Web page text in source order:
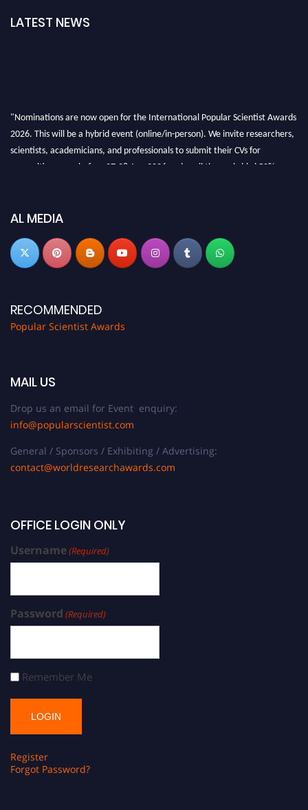
LATEST NEWS
"Nominations are now open for the International Popular Scientist Awards
2026. This will be a hybrid event (online/in-person). We invite researchers,
scientists, academicians, and professionals to submit their CVs for
recognition on or before 27-28 Aug 2026 and avail the early bird 50%
now atpopularscientist.com
AL MEDIA
RECOMMENDED
Popular Scientist Awards
MAIL US
Drop us an email for Event enquiry:
info@popularscientist.com
General / Sponsors / Exhibiting / Advertising:
contact@worldresearchawards.com
OFFICE LOGIN ONLY
Username(Required)
Password (Required)
Remember Me
Register
Forgot Password?